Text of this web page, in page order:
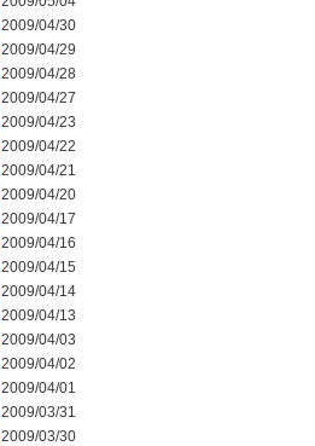
2009/04/30
2009/04/29
2009/04/28
2009/04/27
2009/04/23
2009/04/22
2009/04/21
2009/04/20
2009/04/17
2009/04/16
2009/04/15
2009/04/14
2009/04/13
2009/04/03
2009/04/02
2009/04/01
2009/03/31
2009/03/30